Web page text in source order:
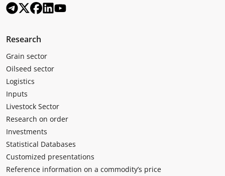
Research
Grain sector
Oilseed sector
Logistics
Inputs
Livestock Sector
Research on order
Investments
Statistical Databases
Customized presentations
Reference information on a commodity’s price